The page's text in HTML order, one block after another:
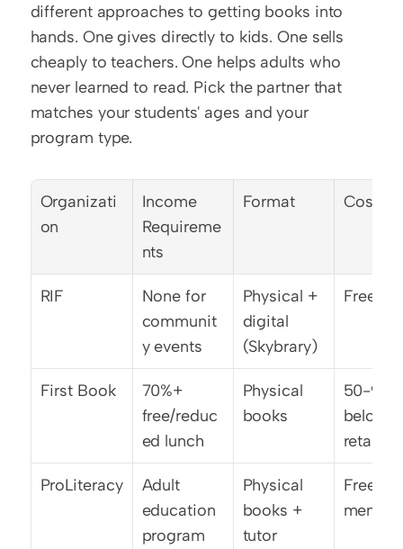
different approaches to getting books into
hands. One gives directly to kids. One sells
cheaply to teachers. One helps adults who
never learned to read. Pick the partner that
matches your students' ages and your
program type.
Organizati
on
Income
Requireme
nts
Format Cost
RIF
None for
communit
y events
Physical +
digital
(Skybrary)
Free
First Book
70%+
free/reduc
ed lunch
Physical
books
50-90%
below
retail
ProLiteracy
Adult
education
program
Physical
books +
tutor
Free to